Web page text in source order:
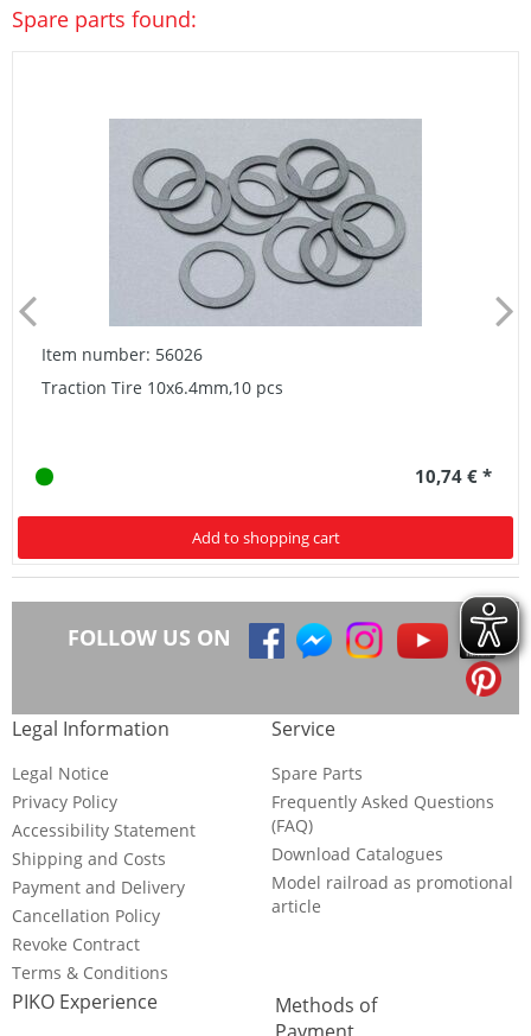
Spare parts found:
Item number: 56026
Traction Tire 10x6.4mm,10 pcs
10,74 € *
Add to shopping cart
FOLLOW US ON
Legal Information
Legal Notice
Privacy Policy
Accessibility Statement
Shipping and Costs
Payment and Delivery
Cancellation Policy
Revoke Contract
Terms & Conditions
Service
Spare Parts
Frequently Asked Questions
(FAQ)
Download Catalogues
Model railroad as promotional
article
PIKO Experience
Methods of